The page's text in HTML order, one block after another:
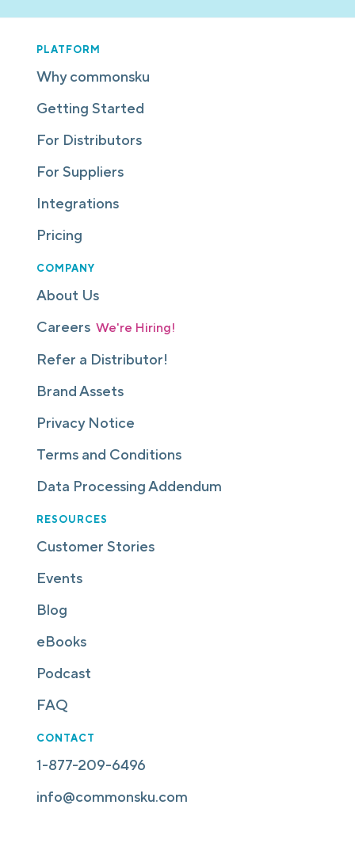
PLATFORM
Why commonsku
Getting Started
For Distributors
For Suppliers
Integrations
Pricing
COMPANY
About Us
Careers We're Hiring!
Refer a Distributor!
Brand Assets
Privacy Notice
Terms and Conditions
Data Processing Addendum
RESOURCES
Customer Stories
Events
Blog
eBooks
Podcast
FAQ
CONTACT
1-877-209-6496
info@commonsku.com